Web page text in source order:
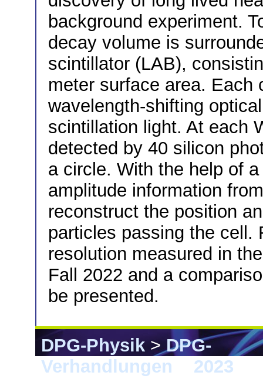
background experiment.
decay volume is
scintillator (LAB),
meter surface area. Each
wavelength-shifting
scintillation light. At each
detected by 40 silicon
a circle. With the help of
amplitude information
reconstruct the position
particles passing the cell.
resolution measured in
Fall 2022 and a
be presented.
DPG-Physik>DPG-
Verhandlungen
2023